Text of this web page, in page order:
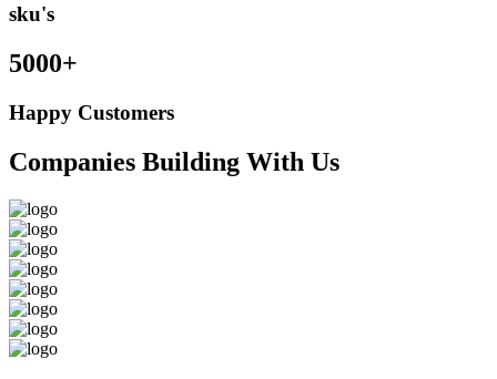
sku's
5000+
Happy Customers
Companies Building With Us